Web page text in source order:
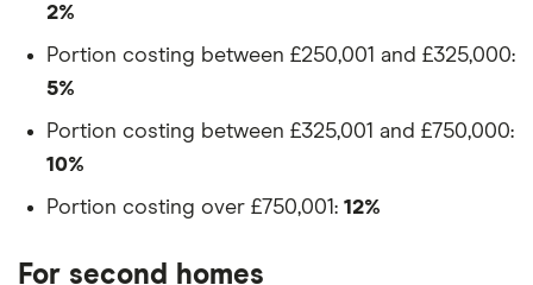
2%
Portion costing between £250,001 and £325,000:
5%
Portion costing between £325,001 and £750,000:
10%
Portion costing over £750,001: 12%
For second homes